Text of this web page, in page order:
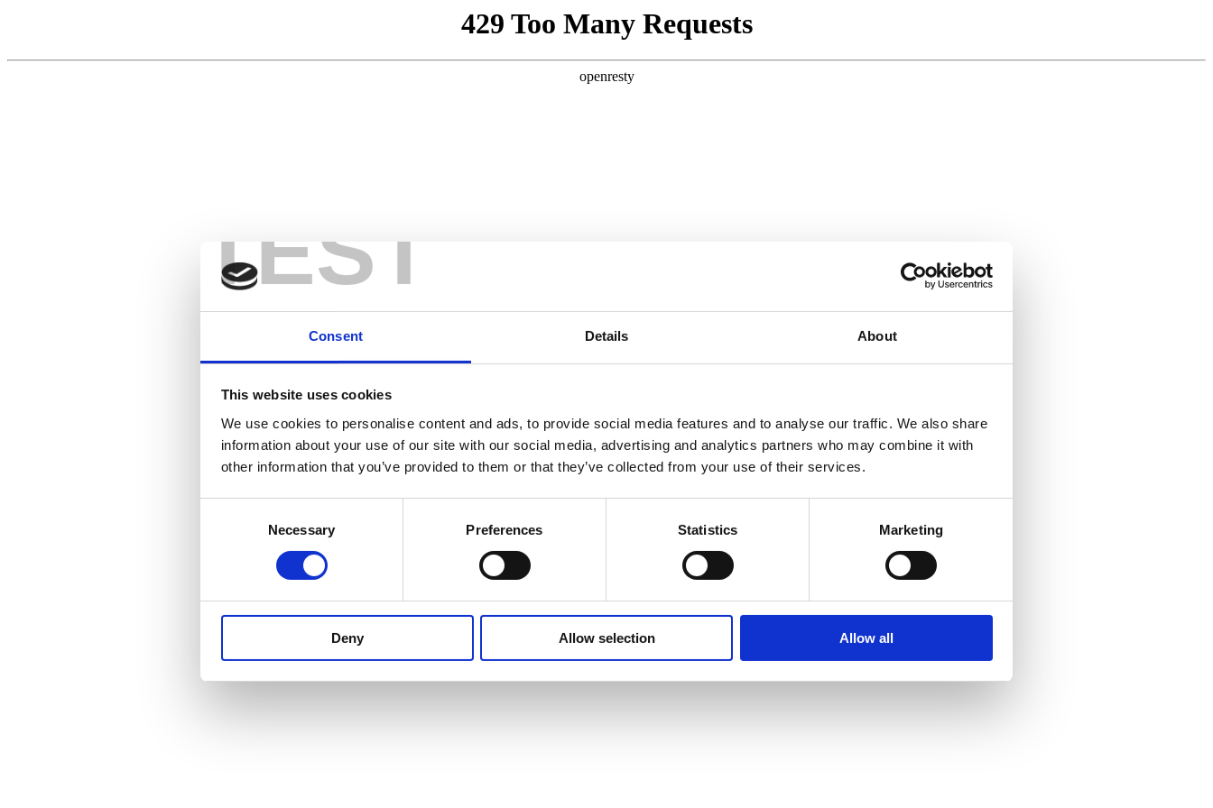
TEST
Consent Details About
This website uses cookies
We use cookies to personalise content and ads, to provide social media features and to analyse our traffic. We also share
information about your use of our site with our social media, advertising and analytics partners who may combine it with
other information that you’ve provided to them or that they’ve collected from your use of their services.
Necessary Preferences Statistics Marketing
Deny Allow selection Allow all